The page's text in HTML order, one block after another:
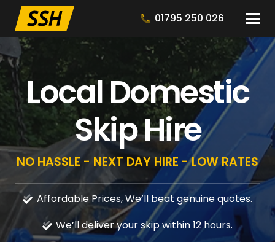
01795 250 026
Local Domestic
Skip Hire
NO HASSLE - NEXT DAY HIRE - LOW RATES
Affordable Prices, We’ll beat genuine quotes.
We’ll deliver your skip within 12 hours.